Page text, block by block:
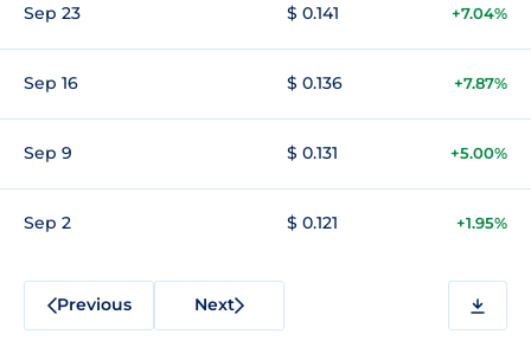
Sep 23 $ 0.141 +7.04%
Sep 16 $ 0.136 +7.87%
Sep 9 $ 0.131 +5.00%
Sep 2 $ 0.121 +1.95%
Previous Next